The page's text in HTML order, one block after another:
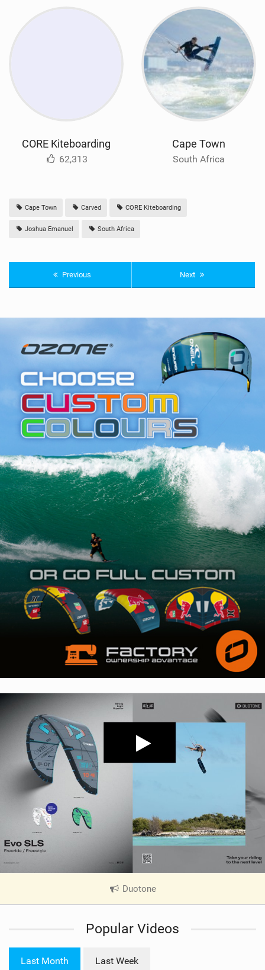
CORE Kiteboarding
62,313
Cape Town
South Africa
Cape Town Carved CORE Kiteboarding
Joshua Emanuel South Africa
Previous Next
Duotone
V
e
Popular Videos
Last Month Last Week